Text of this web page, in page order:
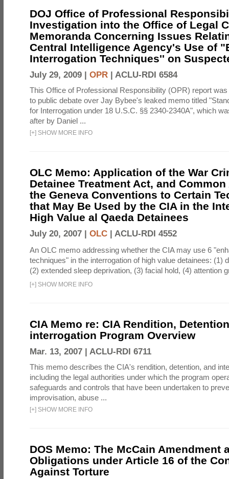
DOJ Office of Professional
Investigation into the Office of Legal
Memoranda Concerning Issues
Central Intelligence Agency's Use of
Interrogation Techniques'' on
July 29, 2009 | OPR | ACLU-RDI 6584
This Office of Professional Responsibility (OPR) report
to public debate over Jay Bybee's leaked memo titled
for Interrogation under 18 U.S.C. §§ 2340-2340A", which
after by Daniel ...
[+] SHOW MORE INFO
OLC Memo: Application of the War
Detainee Treatment Act, and
the Geneva Conventions to Certain
that May Be Used by the CIA in the
High Value al Qaeda Detainees
July 20, 2007 | OLC | ACLU-RDI 4552
An OLC memo addressing whether the CIA may use 6
techniques" in the interrogation of high value detainees: (1)
(2) extended sleep deprivation, (3) facial hold, (4) attention
[+] SHOW MORE INFO
CIA Memo re: CIA Rendition,
interrogation Program Overview
Mar. 13, 2007 | ACLU-RDI 6711
This memo describes the CIA's rendition, detention, and
including the legal authorities under which the program
safeguards and controls that have been undertaken to
improvisation, abuse ...
[+] SHOW MORE INFO
DOS Memo: The McCain Amendment
Obligations under Article 16 of the
Against Torture